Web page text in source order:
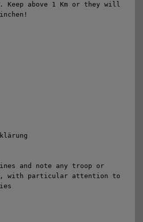
Keep above 1 Km or they will
and note any troop or
with particular attention to